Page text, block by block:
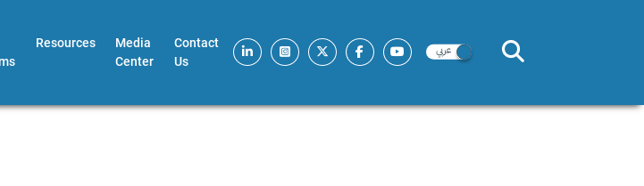
Resources
Media
Center
Contact
Us